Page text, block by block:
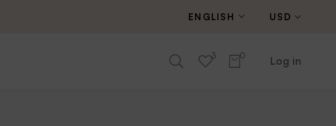
ENGLISH USD
3 0 Log in